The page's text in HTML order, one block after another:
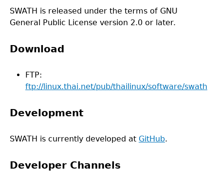
SWATH is released under the terms of GNU
General Public License version 2.0 or later.
Download
FTP:
ftp://linux.thai.net/pub/thailinux/software/swath
Development
SWATH is currently developed at GitHub.
Developer Channels